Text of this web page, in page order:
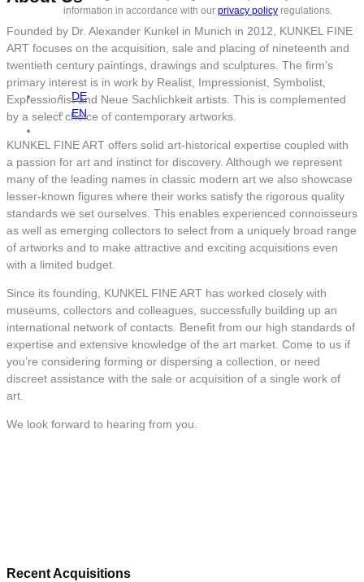
information in accordance with our privacy policy regulations.
DE
EN
Founded by Dr. Alexander Kunkel in Munich in 2012, KUNKEL FINE
ART focuses on the acquisition, sale and placing of nineteenth and
twentieth century paintings, drawings and sculptures. The firm’s
primary interest is in work by Realist, Impressionist, Symbolist,
Expressionist and Neue Sachlichkeit artists. This is complemented
by a select choice of contemporary artworks.
KUNKEL FINE ART offers solid art-historical expertise coupled with
a passion for art and instinct for discovery. Although we represent
many of the leading names in classic modern art we also showcase
lesser-known figures where their works satisfy the rigorous quality
standards we set ourselves. This enables experienced connoisseurs
as well as emerging collectors to select from a uniquely broad range
of artworks and to make attractive and exciting acquisitions even
with a limited budget.
Since its founding, KUNKEL FINE ART has worked closely with
museums, collectors and colleagues, successfully building up an
international network of contacts. Benefit from our high standards of
expertise and extensive knowledge of the art market. Come to us if
you’re considering forming or dispersing a collection, or need
discreet assistance with the sale or acquisition of a single work of
art.
We look forward to hearing from you.
Recent Acquisitions